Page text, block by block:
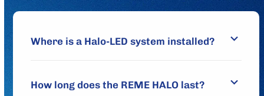
Where is a Halo-LED system installed?
How long does the REME HALO last?